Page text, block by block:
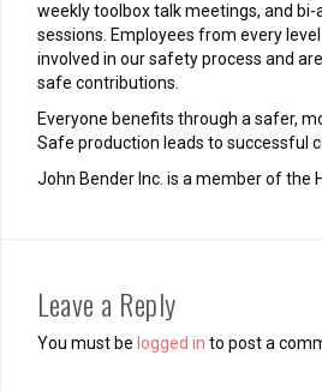
weekly toolbox talk meetings, and bi-
sessions. Employees from every
involved in our safety process and
safe contributions.
Everyone benefits through a safer,
Safe production leads to successful
John Bender Inc. is a member of the
Leave a Reply
You must be logged in to post a